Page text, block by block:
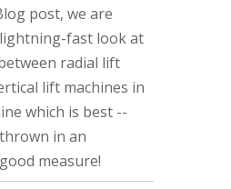
post, we are
fast look at
radial lift
lift machines in
which is best --
in an
measure!